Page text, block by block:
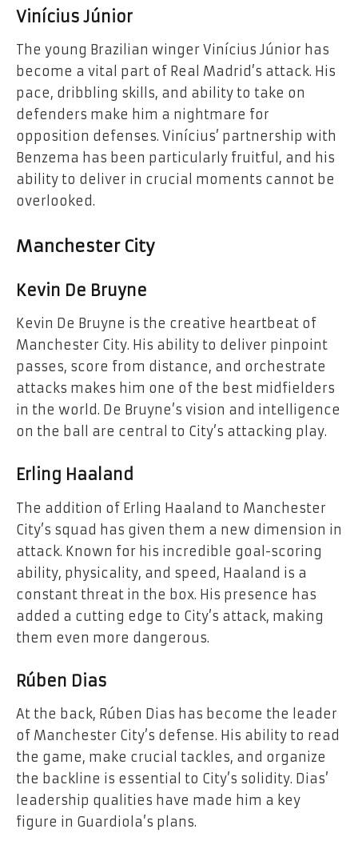
Vinícius Júnior
The young Brazilian winger Vinícius Júnior has
become a vital part of Real Madrid’s attack. His
pace, dribbling skills, and ability to take on
defenders make him a nightmare for
opposition defenses. Vinícius’ partnership with
Benzema has been particularly fruitful, and his
ability to deliver in crucial moments cannot be
overlooked.
Manchester City
Kevin De Bruyne
Kevin De Bruyne is the creative heartbeat of
Manchester City. His ability to deliver pinpoint
passes, score from distance, and orchestrate
attacks makes him one of the best midfielders
in the world. De Bruyne’s vision and intelligence
on the ball are central to City’s attacking play.
Erling Haaland
The addition of Erling Haaland to Manchester
City’s squad has given them a new dimension in
attack. Known for his incredible goal-scoring
ability, physicality, and speed, Haaland is a
constant threat in the box. His presence has
added a cutting edge to City’s attack, making
them even more dangerous.
Rúben Dias
At the back, Rúben Dias has become the leader
of Manchester City’s defense. His ability to read
the game, make crucial tackles, and organize
the backline is essential to City’s solidity. Dias’
leadership qualities have made him a key
figure in Guardiola’s plans.